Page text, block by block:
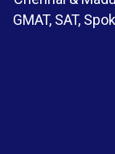
GMAT, SAT,